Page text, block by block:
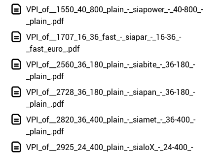
VPI_of__1550_40_800_plain_-_siapower_-_40-800_-
_plain_.pdf
VPI_of__1707_16_36_fast_-_siapar_-_16-36_-
_fast_euro_.pdf
VPI_of__2560_36_180_plain_-_siabite_-_36-180_-
_plain_.pdf
VPI_of__2728_36_180_plain_-_siapan_-_36-180_-
_plain_.pdf
VPI_of__2820_36_400_plain_-_siamet_-_36-400_-
_plain_.pdf
VPI_of__2925_24_400_plain_-_sialoX_-_24-400_-